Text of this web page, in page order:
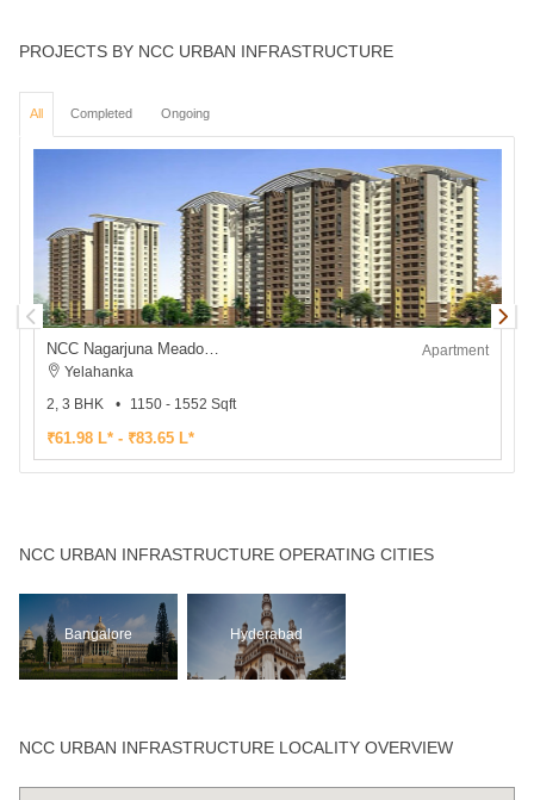
PROJECTS BY NCC URBAN INFRASTRUCTURE
All Completed Ongoing
NCC Nagarjuna Meadows II
Apartment
Yelahanka
2, 3 BHK
1150 - 1552 Sqft
₹61.98 L* - ₹83.65 L*
NCC URBAN INFRASTRUCTURE OPERATING CITIES
Bangalore Hyderabad
NCC URBAN INFRASTRUCTURE LOCALITY OVERVIEW